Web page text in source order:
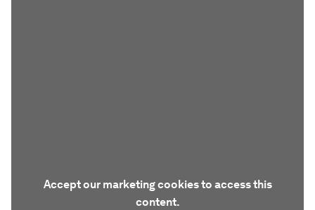
Accept our marketing cookies to access this
content.